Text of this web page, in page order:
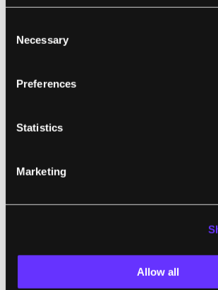
Selection
Necessary
Preferences
Statistics
Marketing
Allow all
affect the individual, the group
“existing and evolving” gene-
It’s worth noting that
the world have significantly
handling gene-therapy
involving human embryos.
Kathy Niakan’s is not illegal, as